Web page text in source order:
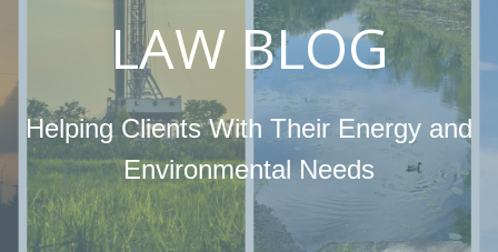
LAW BLOG
Helping Clients With Their Energy and
Environmental Needs